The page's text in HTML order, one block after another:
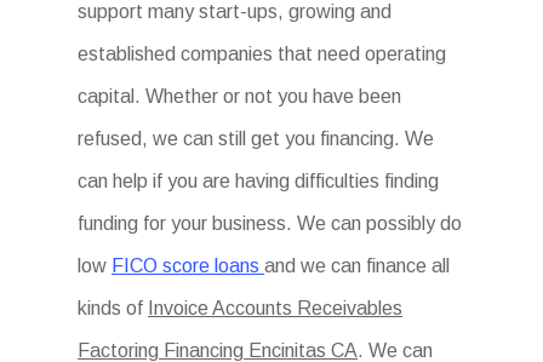
support many start-ups, growing and
established companies that need operating
capital. Whether or not you have been
refused, we can still get you financing. We
can help if you are having difficulties finding
funding for your business. We can possibly do
low FICO score loansand we can finance all
kinds of Invoice Accounts Receivables
Factoring Financing Encinitas CA. We can